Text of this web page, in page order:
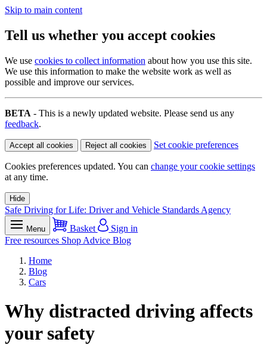
Skip to main content
Tell us whether you accept cookies
We use cookies to collect information about how you use this site.
We use this information to make the website work as well as
possible and improve our services.
BETA - This is a newly updated website. Please send us any
feedback.
Accept all cookies Reject all cookies Set cookie preferences
Cookies preferences updated. You can change your cookie settings
at any time.
Hide
Safe Driving for Life: Driver and Vehicle Standards Agency
Menu Basket
Sign in
Free resources Shop Advice Blog
Home
Blog
Cars
Why distracted driving affects
your safety